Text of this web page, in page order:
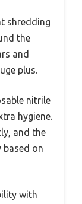
shredding
the
and
plus.
nitrile
hygiene.
and the
based on
with